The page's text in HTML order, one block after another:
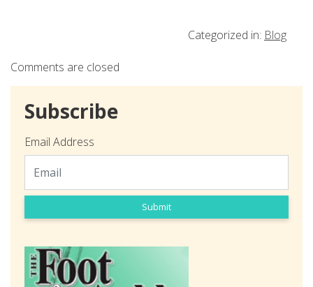
Categorized in: Blog
Comments are closed
Subscribe
Email Address
Submit